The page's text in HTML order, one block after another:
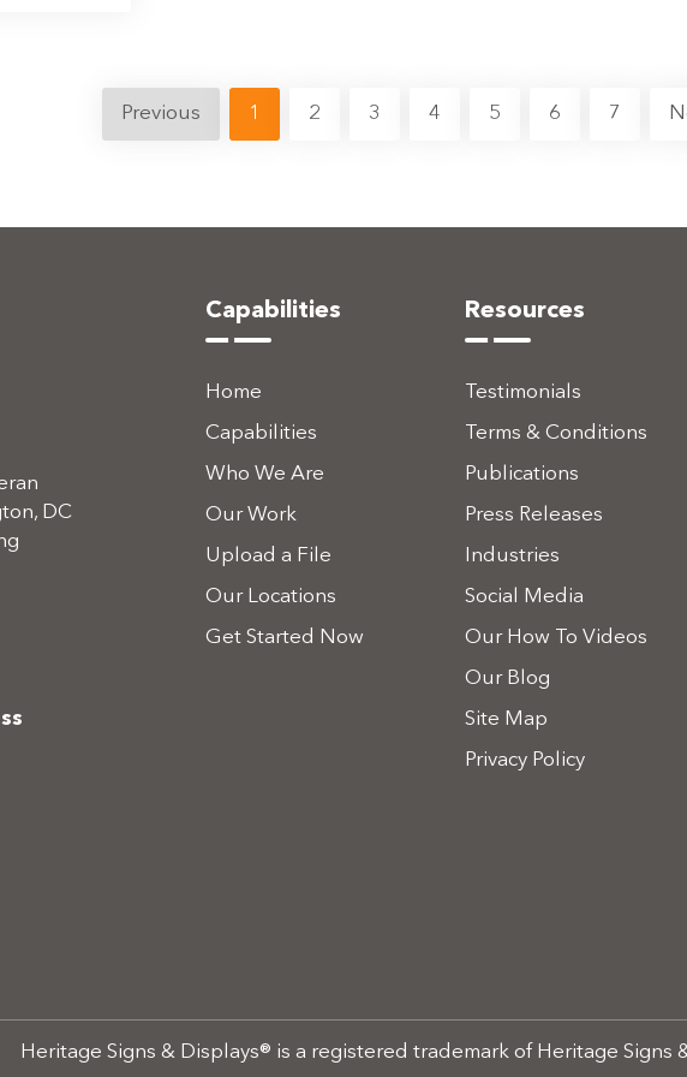
Previous 1 2 3 4 5 6 7
DC
Capabilities
Home
Capabilities
Who We Are
Our Work
Upload a File
Our Locations
Get Started Now
Resources
Testimonials
Terms & Conditions
Publications
Press Releases
Industries
Social Media
Our How To Videos
Our Blog
Site Map
Privacy Policy
Heritage Signs & Displays® is a registered trademark of Heritage Signs